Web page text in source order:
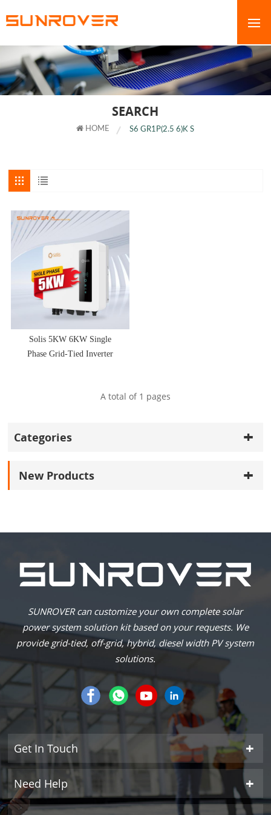
SEARCH
HOME S6 GR1P(2.5 6)K S
Solis 5KW 6KW Single
Phase Grid-Tied Inverter
A total of 1 pages
Categories
New Products
SUNROVER can customize your own complete solar
power system solution kit based on your requests. We
provide grid-tied, off-grid, hybrid, diesel width PV system
solutions.
Get In Touch
Need Help